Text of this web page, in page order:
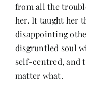
from all the
her. It taught her
disappointing
disgruntled soul
self-centred, and
matter what.